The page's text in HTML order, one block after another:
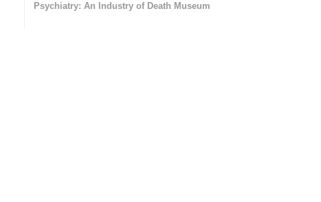
Psychiatry: An Industry of Death Museum